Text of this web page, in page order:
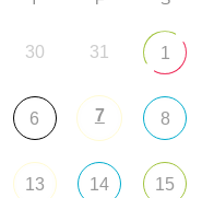
30 31 1
6 7 8
13 14 15